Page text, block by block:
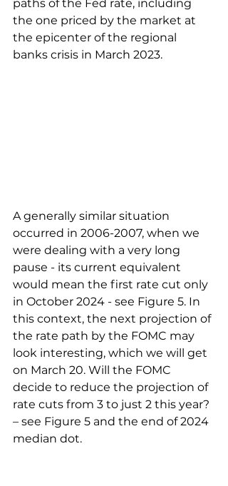
paths of the Fed rate, including
the one priced by the market at
the epicenter of the regional
banks crisis in March 2023.
A generally similar situation
occurred in 2006-2007, when we
were dealing with a very long
pause - its current equivalent
would mean the first rate cut only
in October 2024 - see Figure 5. In
this context, the next projection of
the rate path by the FOMC may
look interesting, which we will get
on March 20. Will the FOMC
decide to reduce the projection of
rate cuts from 3 to just 2 this year?
– see Figure 5 and the end of 2024
median dot.